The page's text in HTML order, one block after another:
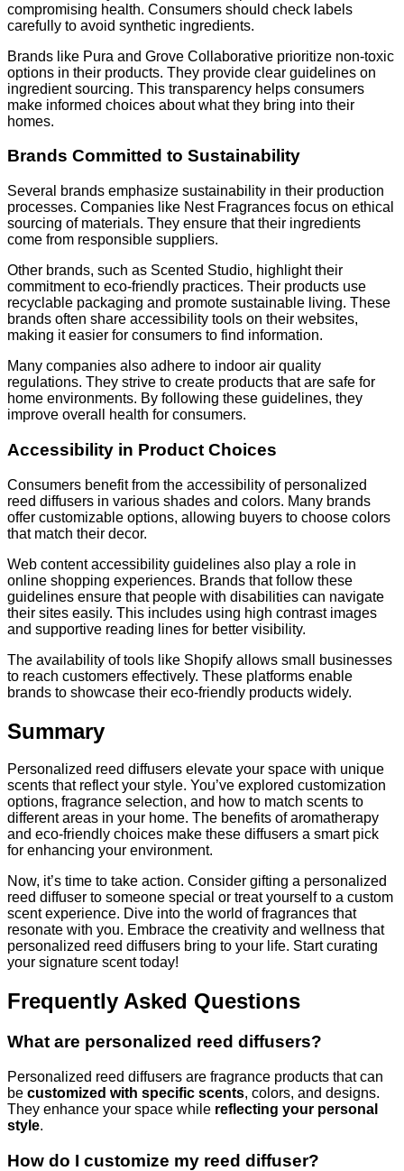
compromising health. Consumers should check labels
carefully to avoid synthetic ingredients.
Brands like Pura and Grove Collaborative prioritize non-toxic
options in their products. They provide clear guidelines on
ingredient sourcing. This transparency helps consumers
make informed choices about what they bring into their
homes.
Brands Committed to Sustainability
Several brands emphasize sustainability in their production
processes. Companies like Nest Fragrances focus on ethical
sourcing of materials. They ensure that their ingredients
come from responsible suppliers.
Other brands, such as Scented Studio, highlight their
commitment to eco-friendly practices. Their products use
recyclable packaging and promote sustainable living. These
brands often share accessibility tools on their websites,
making it easier for consumers to find information.
Many companies also adhere to indoor air quality
regulations. They strive to create products that are safe for
home environments. By following these guidelines, they
improve overall health for consumers.
Accessibility in Product Choices
Consumers benefit from the accessibility of personalized
reed diffusers in various shades and colors. Many brands
offer customizable options, allowing buyers to choose colors
that match their decor.
Web content accessibility guidelines also play a role in
online shopping experiences. Brands that follow these
guidelines ensure that people with disabilities can navigate
their sites easily. This includes using high contrast images
and supportive reading lines for better visibility.
The availability of tools like Shopify allows small businesses
to reach customers effectively. These platforms enable
brands to showcase their eco-friendly products widely.
Summary
Personalized reed diffusers elevate your space with unique
scents that reflect your style. You’ve explored customization
options, fragrance selection, and how to match scents to
different areas in your home. The benefits of aromatherapy
and eco-friendly choices make these diffusers a smart pick
for enhancing your environment.
Now, it’s time to take action. Consider gifting a personalized
reed diffuser to someone special or treat yourself to a custom
scent experience. Dive into the world of fragrances that
resonate with you. Embrace the creativity and wellness that
personalized reed diffusers bring to your life. Start curating
your signature scent today!
Frequently Asked Questions
What are personalized reed diffusers?
Personalized reed diffusers are fragrance products that can
be customized with specific scents, colors, and designs.
They enhance your space while reflecting your personal
style.
How do I customize my reed diffuser?